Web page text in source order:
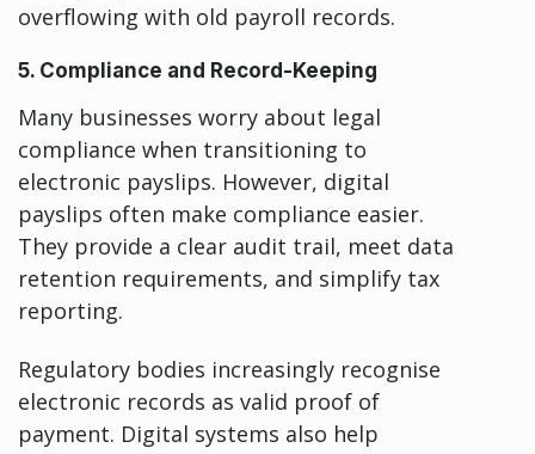
overflowing with old payroll records.
5. Compliance and Record-Keeping
Many businesses worry about legal
compliance when transitioning to
electronic payslips. However, digital
payslips often make compliance easier.
They provide a clear audit trail, meet data
retention requirements, and simplify tax
reporting.
Regulatory bodies increasingly recognise
electronic records as valid proof of
payment. Digital systems also help